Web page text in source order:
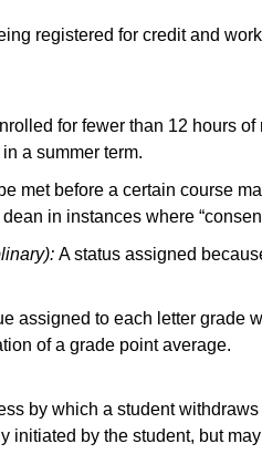
registered for credit and
for fewer than 12 hours
a summer term.
met before a certain course
in instances where
A status assigned
assigned to each letter grade
of a grade point average.
by which a student
initiated by the student, but